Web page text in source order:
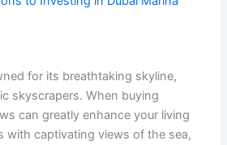
for its breathtaking skyline,
skyscrapers. When buying
can greatly enhance your living
with captivating views of the sea,